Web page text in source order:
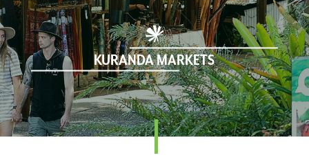
KURANDA MARKETS